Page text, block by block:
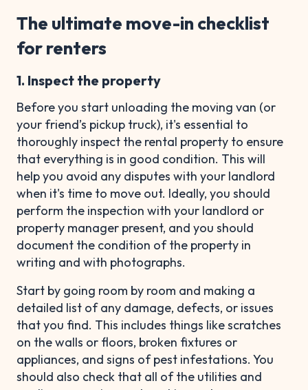
The ultimate move-in checklist
for renters
1. Inspect the property
Before you start unloading the moving van (or
your friend’s pickup truck), it's essential to
thoroughly inspect the rental property to ensure
that everything is in good condition. This will
help you avoid any disputes with your landlord
when it's time to move out. Ideally, you should
perform the inspection with your landlord or
property manager present, and you should
document the condition of the property in
writing and with photographs.
Start by going room by room and making a
detailed list of any damage, defects, or issues
that you find. This includes things like scratches
on the walls or floors, broken fixtures or
appliances, and signs of pest infestations. You
should also check that all of the utilities and